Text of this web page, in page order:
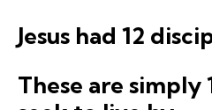
Jesus had 12
These are simply